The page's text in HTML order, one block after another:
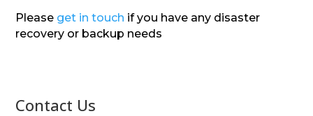
Please get in touch if you have any disaster
recovery or backup needs
Contact Us